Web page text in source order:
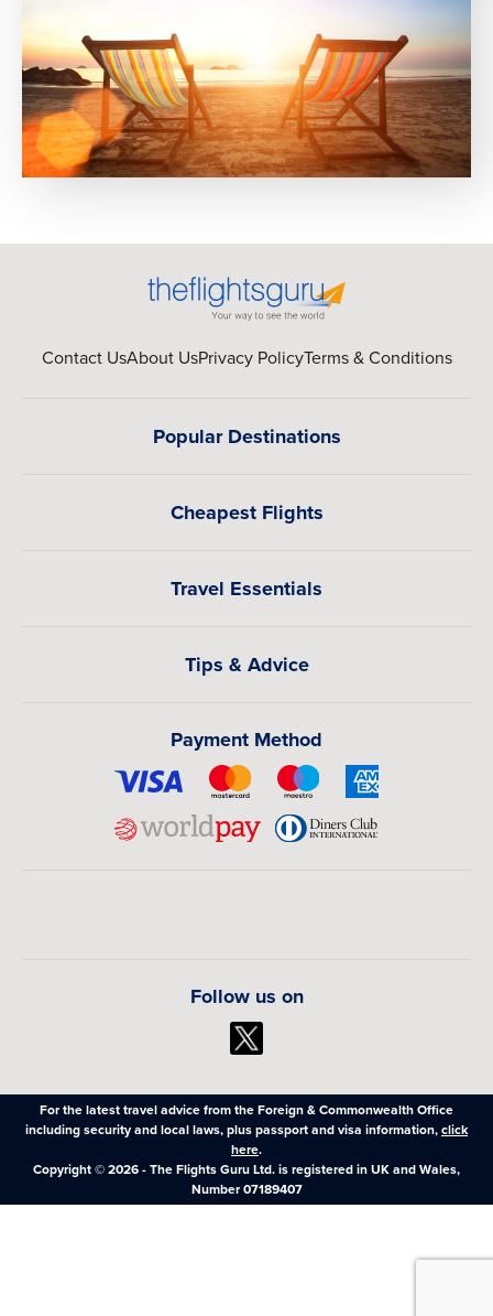
Contact UsAbout UsPrivacy PolicyTerms & Conditions
Popular Destinations
Cheapest Flights
Travel Essentials
Tips & Advice
Payment Method
Follow us on
For the latest travel advice from the Foreign & Commonwealth Office
including security and local laws, plus passport and visa information,click
here.
Copyright © 2026 - The Flights Guru Ltd. is registered in UK and Wales,
Number 07189407